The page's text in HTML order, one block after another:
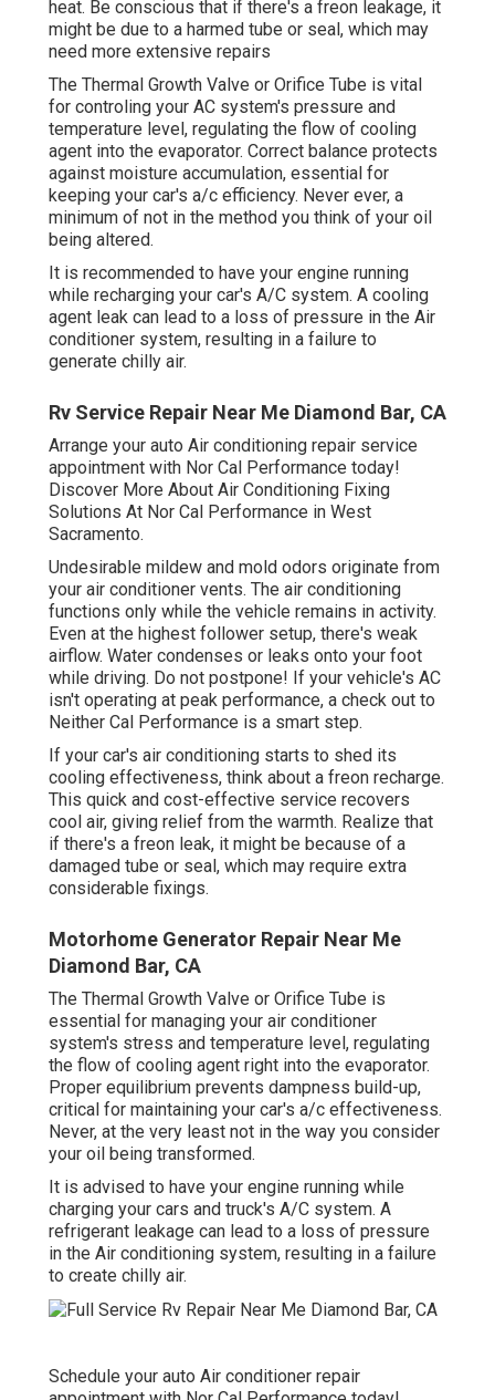
heat. Be conscious that if there's a freon leakage, it
might be due to a harmed tube or seal, which may
need more extensive repairs
The Thermal Growth Valve or Orifice Tube is vital
for controling your AC system's pressure and
temperature level, regulating the flow of cooling
agent into the evaporator. Correct balance protects
against moisture accumulation, essential for
keeping your car's a/c efficiency. Never ever, a
minimum of not in the method you think of your oil
being altered.
It is recommended to have your engine running
while recharging your car's A/C system. A cooling
agent leak can lead to a loss of pressure in the Air
conditioner system, resulting in a failure to
generate chilly air.
Rv Service Repair Near Me Diamond Bar, CA
Arrange your auto Air conditioning repair service
appointment with Nor Cal Performance today!
Discover More About Air Conditioning Fixing
Solutions At Nor Cal Performance in West
Sacramento.
Undesirable mildew and mold odors originate from
your air conditioner vents. The air conditioning
functions only while the vehicle remains in activity.
Even at the highest follower setup, there's weak
airflow. Water condenses or leaks onto your foot
while driving. Do not postpone! If your vehicle's AC
isn't operating at peak performance, a check out to
Neither Cal Performance is a smart step.
If your car's air conditioning starts to shed its
cooling effectiveness, think about a freon recharge.
This quick and cost-effective service recovers
cool air, giving relief from the warmth. Realize that
if there's a freon leak, it might be because of a
damaged tube or seal, which may require extra
considerable fixings.
Motorhome Generator Repair Near Me
Diamond Bar, CA
The Thermal Growth Valve or Orifice Tube is
essential for managing your air conditioner
system's stress and temperature level, regulating
the flow of cooling agent right into the evaporator.
Proper equilibrium prevents dampness build-up,
critical for maintaining your car's a/c effectiveness.
Never, at the very least not in the way you consider
your oil being transformed.
It is advised to have your engine running while
charging your cars and truck's A/C system. A
refrigerant leakage can lead to a loss of pressure
in the Air conditioning system, resulting in a failure
to create chilly air.
Schedule your auto Air conditioner repair